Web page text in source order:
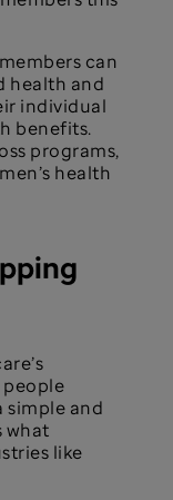
can
health and
individual
benefits.
programs,
health
and
what
like